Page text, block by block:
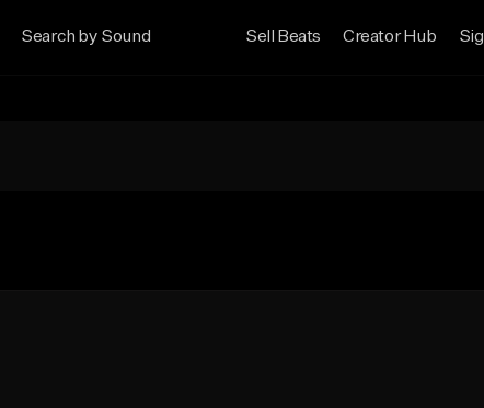
Search by Sound Sell Beats Creator Hub